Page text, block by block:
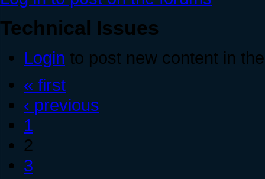
Technical Issues
Login to post new content in
« first
‹ previous
1
2
3